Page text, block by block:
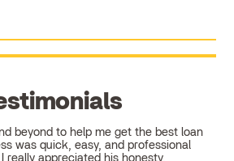
beyond to help me get the best loan
was quick, easy, and professional
really appreciated his honesty,